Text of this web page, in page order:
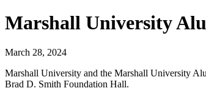
Marshall University
March 28, 2024
Marshall University and the Marshall University
Brad D. Smith Foundation Hall.